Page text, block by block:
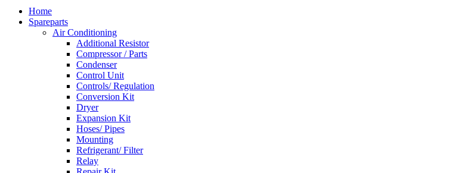
Home
Spareparts
Air Conditioning
Additional Resistor
Compressor / Parts
Condenser
Control Unit
Controls/ Regulation
Conversion Kit
Dryer
Expansion Kit
Hoses/ Pipes
Mounting
Refrigerant/ Filter
Relay